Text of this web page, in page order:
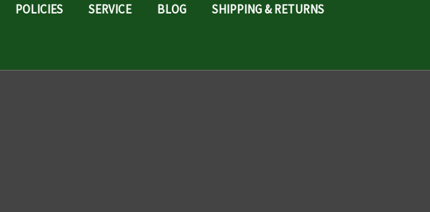
POLICIES SERVICE BLOG SHIPPING & RETURNS